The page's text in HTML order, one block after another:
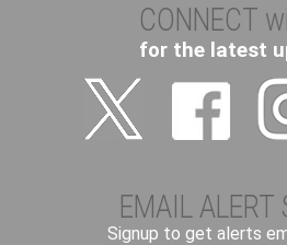
CONNECT
for the latest
EMAIL ALERT
Signup to get alerts